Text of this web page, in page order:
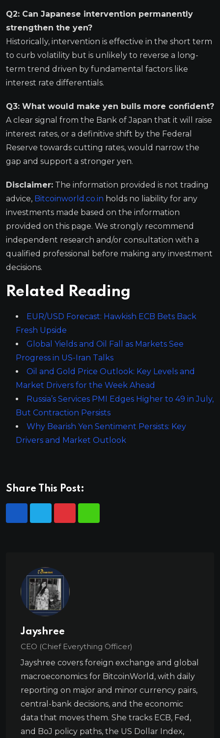
Q2: Can Japanese intervention permanently
strengthen the yen?
Historically, intervention is effective in the short term
to curb volatility but is unlikely to reverse a long-
term trend driven by fundamental factors like
interest rate differentials.
Q3: What would make yen bulls more confident?
A clear signal from the Bank of Japan that it will raise
interest rates, or a definitive shift by the Federal
Reserve towards cutting rates, would narrow the
gap and support a stronger yen.
Disclaimer: The information provided is not trading
advice, Bitcoinworld.co.in holds no liability for any
investments made based on the information
provided on this page. We strongly recommend
independent research and/or consultation with a
qualified professional before making any investment
decisions.
Related Reading
EUR/USD Forecast: Hawkish ECB Bets Back
Fresh Upside
Global Yields and Oil Fall as Markets See
Progress in US-Iran Talks
Oil and Gold Price Outlook: Key Levels and
Market Drivers for the Week Ahead
Russia’s Services PMI Edges Higher to 49 in July,
But Contraction Persists
Why Bearish Yen Sentiment Persists: Key
Drivers and Market Outlook
Share This Post:
Jayshree
CEO (Chief Everything Officer)
Jayshree covers foreign exchange and global
macroeconomics for BitcoinWorld, with daily
reporting on major and minor currency pairs,
central-bank decisions, and the economic
data that moves them. She tracks ECB, Fed,
and BoJ policy paths, the US Dollar Index,